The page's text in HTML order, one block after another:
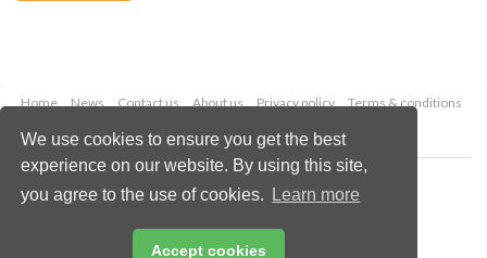
We use cookies to ensure you get the best
experience on our website. By using this site,
you agree to the use of cookies.
Learn more
Accept cookies
Home News Contact us About us Privacy policy
Terms & conditions
Copyright © 2026 Palladian Publications Ltd.
All rights reserved
Email:
enquiries@drybulkmagazine.com